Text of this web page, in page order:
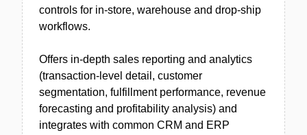
controls for in-store, warehouse and drop-ship
workflows.
Offers in-depth sales reporting and analytics
(transaction-level detail, customer
segmentation, fulfillment performance, revenue
forecasting and profitability analysis) and
integrates with common CRM and ERP